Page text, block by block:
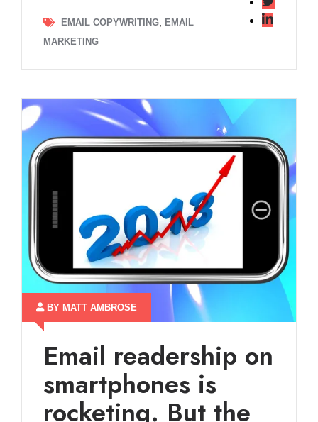
EMAIL COPYWRITING EMAIL
MARKETING
BY MATT AMBROSE
Email readership on
smartphones is
rocketing. But the